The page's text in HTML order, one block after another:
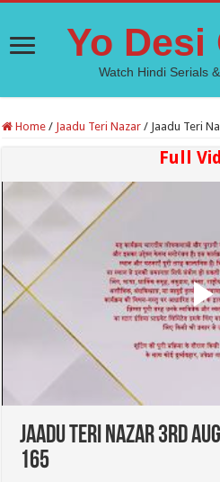
Yo Desi
Watch Hindi Serials
Home / Jaadu Teri Nazar / Jaadu Teri
Full
Jaadu Teri Nazar 3rd
165